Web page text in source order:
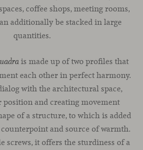
coffee shops, meeting rooms,
additionally be stacked in large
quantities.
is made up of two profiles that
each other in perfect harmony.
with the architectural space,
and creating movement
of a structure, to which is added
counterpoint and source of warmth.
screws, it offers the sturdiness of a